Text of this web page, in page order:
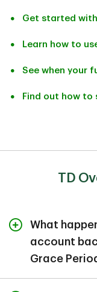
Get started with
Learn how to
See when your
Find out how
TD
What
account
Grace
If you do not